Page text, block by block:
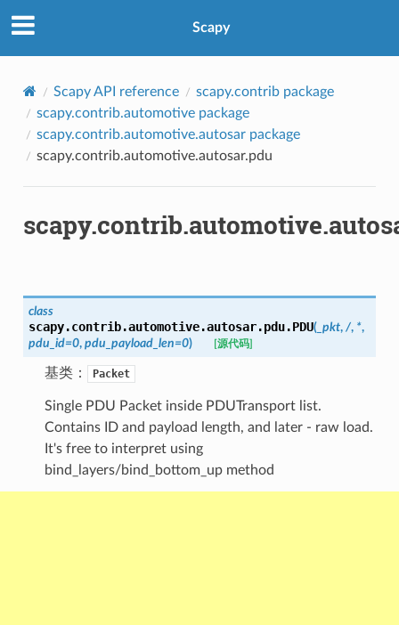
Scapy
Scapy API reference
scapy.contrib package
scapy.contrib.automotive package
scapy.contrib.automotive.autosar package
scapy.contrib.automotive.autosar.pdu
class
scapy.contrib.automotive.autosar.pdu.PDU(_pkt, /, *,
pdu_id=0, pdu_payload_len=0) [源代码]
基类： Packet
Single PDU Packet inside PDUTransport list.
Contains ID and payload length, and later - raw load.
It's free to interpret using
bind_layers/bind_bottom_up method